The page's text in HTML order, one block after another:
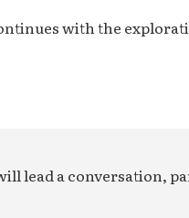
with the
lead a conversation,